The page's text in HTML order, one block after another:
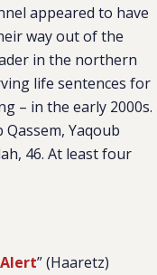
appeared to have
way out of the
in the northern
life sentences for
– in the early 2000s.
Yaqoub
46. At least four
” (Haaretz)